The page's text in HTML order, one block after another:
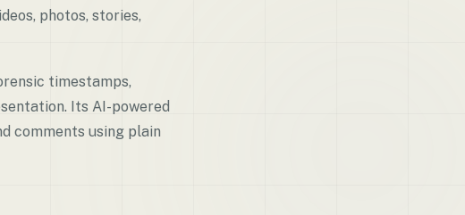
photos, stories,
timestamps,
Its AI-powered
comments using plain